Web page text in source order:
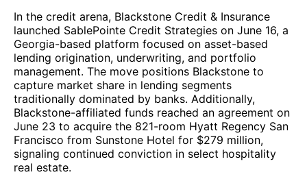
In the credit arena, Blackstone Credit & Insurance
launched SablePointe Credit Strategies on June 16, a
Georgia-based platform focused on asset-based
lending origination, underwriting, and portfolio
management. The move positions Blackstone to
capture market share in lending segments
traditionally dominated by banks. Additionally,
Blackstone-affiliated funds reached an agreement on
June 23 to acquire the 821-room Hyatt Regency San
Francisco from Sunstone Hotel for $279 million,
signaling continued conviction in select hospitality
real estate.